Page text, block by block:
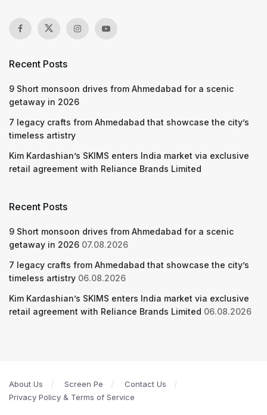
Recent Posts
9 Short monsoon drives from Ahmedabad for a scenic
getaway in 2026
7 legacy crafts from Ahmedabad that showcase the city’s
timeless artistry
Kim Kardashian’s SKIMS enters India market via exclusive
retail agreement with Reliance Brands Limited
Recent Posts
9 Short monsoon drives from Ahmedabad for a scenic
getaway in 2026 07.08.2026
7 legacy crafts from Ahmedabad that showcase the city’s
timeless artistry 06.08.2026
Kim Kardashian’s SKIMS enters India market via exclusive
retail agreement with Reliance Brands Limited 06.08.2026
About Us Screen Pe
Contact Us
Privacy Policy & Terms of Service